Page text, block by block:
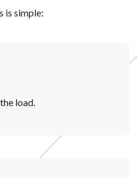
is simple:
load.